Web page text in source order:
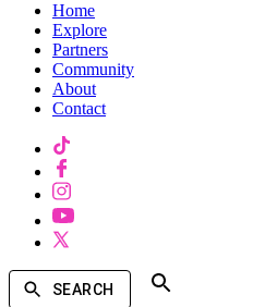
Home
Explore
Partners
Community
About
Contact
SEARCH